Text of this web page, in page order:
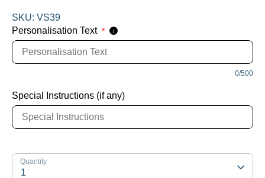
SKU: VS39
Personalisation Text * i
0/500
Special Instructions (if any)
Quantity
1